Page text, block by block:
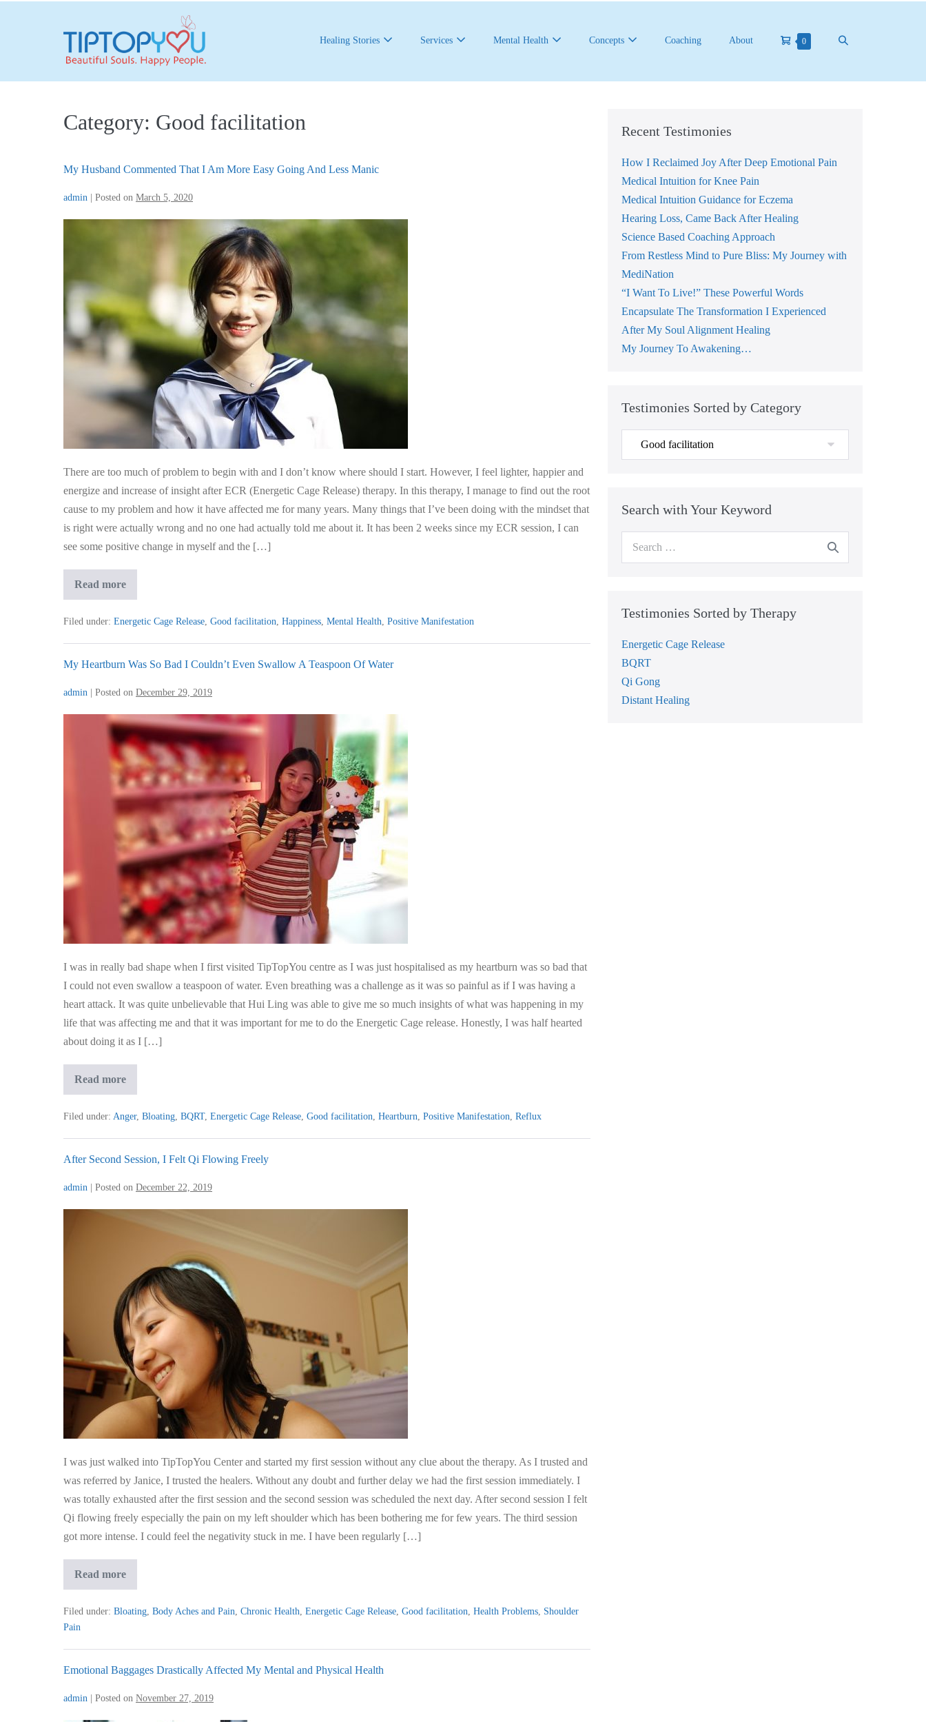
Healing Stories Services Mental Health Concepts Coaching About
Shopping
0Items
Search
Category: Good facilitation
My Husband Commented That I Am More Easy Going And Less Manic
admin Posted on March 5, 2020
That
More
Easy
Manic
There are too much of problem to begin with and I don’t know where should I start. However, I feel lighter, happier and
energize and increase of insight after ECR (Energetic Cage Release) therapy. In this therapy, I manage to find out the root
cause to my problem and how it have affected me for many years. Many things that I’ve been doing with the mindset that
is right were actually wrong and no one had actually told me about it. It has been 2 weeks since my ECR session, I can
see some positive change in myself and the […]
Read moreMy
That
I
Easy
Going
Less
Filed under: Energetic Cage Release, Good facilitation, Happiness, Mental Health, Positive Manifestation
My Heartburn Was So Bad I Couldn’t Even Swallow A Teaspoon Of Water
admin Posted on December 29, 2019
Swallow
A
Of
Water
I was in really bad shape when I first visited TipTopYou centre as I was just hospitalised as my heartburn was so bad that
I could not even swallow a teaspoon of water. Even breathing was a challenge as it was so painful as if I was having a
heart attack. It was quite unbelievable that Hui Ling was able to give me so much insights of what was happening in my
life that was affecting me and that it was important for me to do the Energetic Cage release. Honestly, I was half hearted
about doing it as I […]
Read moreMy
So
Bad
Even
Swallow
Teaspoon
Water
Filed under: Anger, Bloating, BQRT, Energetic Cage Release, Good facilitation, Heartburn, Positive Manifestation, Reflux
After Second Session, I Felt Qi Flowing Freely
admin Posted on December 22, 2019
Flowing
Freely
I was just walked into TipTopYou Center and started my first session without any clue about the therapy. As I trusted and
was referred by Janice, I trusted the healers. Without any doubt and further delay we had the first session immediately. I
was totally exhausted after the first session and the second session was scheduled the next day. After second session I felt
Qi flowing freely especially the pain on my left shoulder which has been bothering me for few years. The third session
got more intense. I could feel the negativity stuck in me. I have been regularly […]
Read moreAfter
Felt
Freely
Filed under: Bloating, Body Aches and Pain, Chronic Health, Energetic Cage Release, Good facilitation, Health Problems, Shoulder
Pain
Emotional Baggages Drastically Affected My Mental and Physical Health
admin Posted on November 27, 2019
Recent Testimonies
How I Reclaimed Joy After Deep Emotional Pain
Medical Intuition for Knee Pain
Medical Intuition Guidance for Eczema
Hearing Loss, Came Back After Healing
Science Based Coaching Approach
From Restless Mind to Pure Bliss: My Journey with
MediNation
“I Want To Live!” These Powerful Words
Encapsulate The Transformation I Experienced
After My Soul Alignment Healing
My Journey To Awakening…
Testimonies Sorted by Category
Testimonies
Sorted
Search with Your Keyword
Testimonies Sorted by Therapy
Energetic Cage Release
BQRT
Qi Gong
Distant Healing